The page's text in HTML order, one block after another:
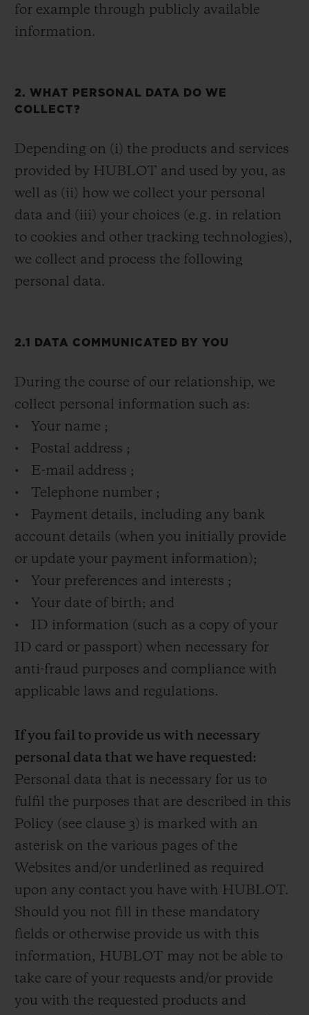
for example through publicly available
information.
2. WHAT PERSONAL DATA DO WE
COLLECT?
Depending on (i) the products and services
provided by HUBLOT and used by you, as
well as (ii) how we collect your personal
data and (iii) your choices (e.g. in relation
to cookies and other tracking technologies),
we collect and process the following
personal data.
2.1 DATA COMMUNICATED BY YOU
During the course of our relationship, we
collect personal information such as:
• Your name ;
• Postal address ;
• E-mail address ;
• Telephone number ;
• Payment details, including any bank
account details (when you initially provide
or update your payment information);
• Your preferences and interests ;
• Your date of birth; and
• ID information (such as a copy of your
ID card or passport) when necessary for
anti-fraud purposes and compliance with
applicable laws and regulations.
If you fail to provide us with necessary
personal data that we have requested:
Personal data that is necessary for us to
fulfil the purposes that are described in this
Policy (see clause 3) is marked with an
asterisk on the various pages of the
Websites and/or underlined as required
upon any contact you have with HUBLOT.
Should you not fill in these mandatory
fields or otherwise provide us with this
information, HUBLOT may not be able to
take care of your requests and/or provide
you with the requested products and